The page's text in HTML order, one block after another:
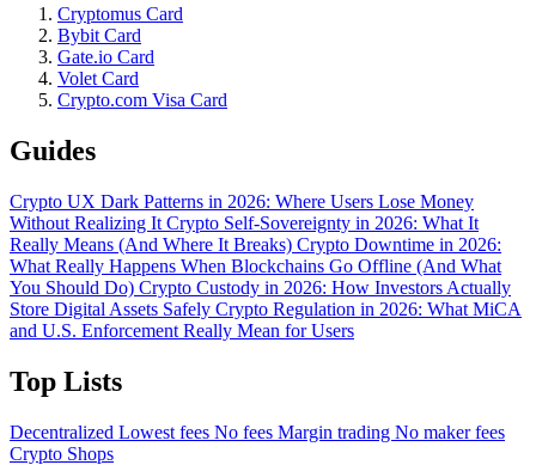
Cryptomus Card
Bybit Card
Gate.io Card
Volet Card
Crypto.com Visa Card
Guides
Crypto UX Dark Patterns in 2026: Where Users Lose Money
Without Realizing It Crypto Self-Sovereignty in 2026: What It
Really Means (And Where It Breaks) Crypto Downtime in 2026:
What Really Happens When Blockchains Go Offline (And What
You Should Do) Crypto Custody in 2026: How Investors Actually
Store Digital Assets Safely Crypto Regulation in 2026: What MiCA
and U.S. Enforcement Really Mean for Users
Top Lists
Decentralized Lowest fees No fees Margin trading No maker fees
Crypto Shops